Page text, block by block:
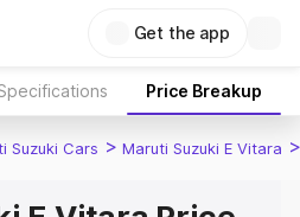
Get the app
Price Breakup
Suzuki Cars > Maruti Suzuki E Vitara >